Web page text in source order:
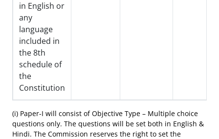
in English or
any
language
included in
the 8th
schedule of
the
Constitution
(i) Paper-I will consist of Objective Type – Multiple choice
questions only. The questions will be set both in English &
Hindi. The Commission reserves the right to set the